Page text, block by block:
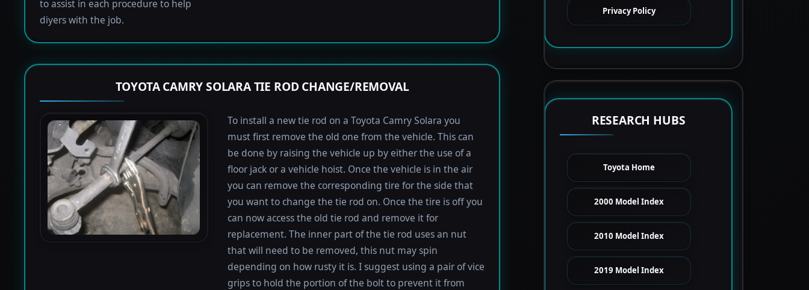
to assist in each procedure to help
diyers with the job.
TOYOTA CAMRY SOLARA TIE ROD CHANGE/REMOVAL
To install a new tie rod on a Toyota Camry Solara you
must first remove the old one from the vehicle. This can
be done by raising the vehicle up by either the use of a
floor jack or a vehicle hoist. Once the vehicle is in the air
you can remove the corresponding tire for the side that
you want to change the tie rod on. Once the tire is off you
can now access the old tie rod and remove it for
replacement. The inner part of the tie rod uses an nut
that will need to be removed, this nut may spin
depending on how rusty it is. I suggest using a pair of vice
grips to hold the portion of the bolt to prevent it from
Privacy Policy
RESEARCH HUBS
Toyota Home
2000 Model Index
2010 Model Index
2019 Model Index